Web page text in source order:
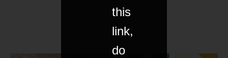
this
link,
do